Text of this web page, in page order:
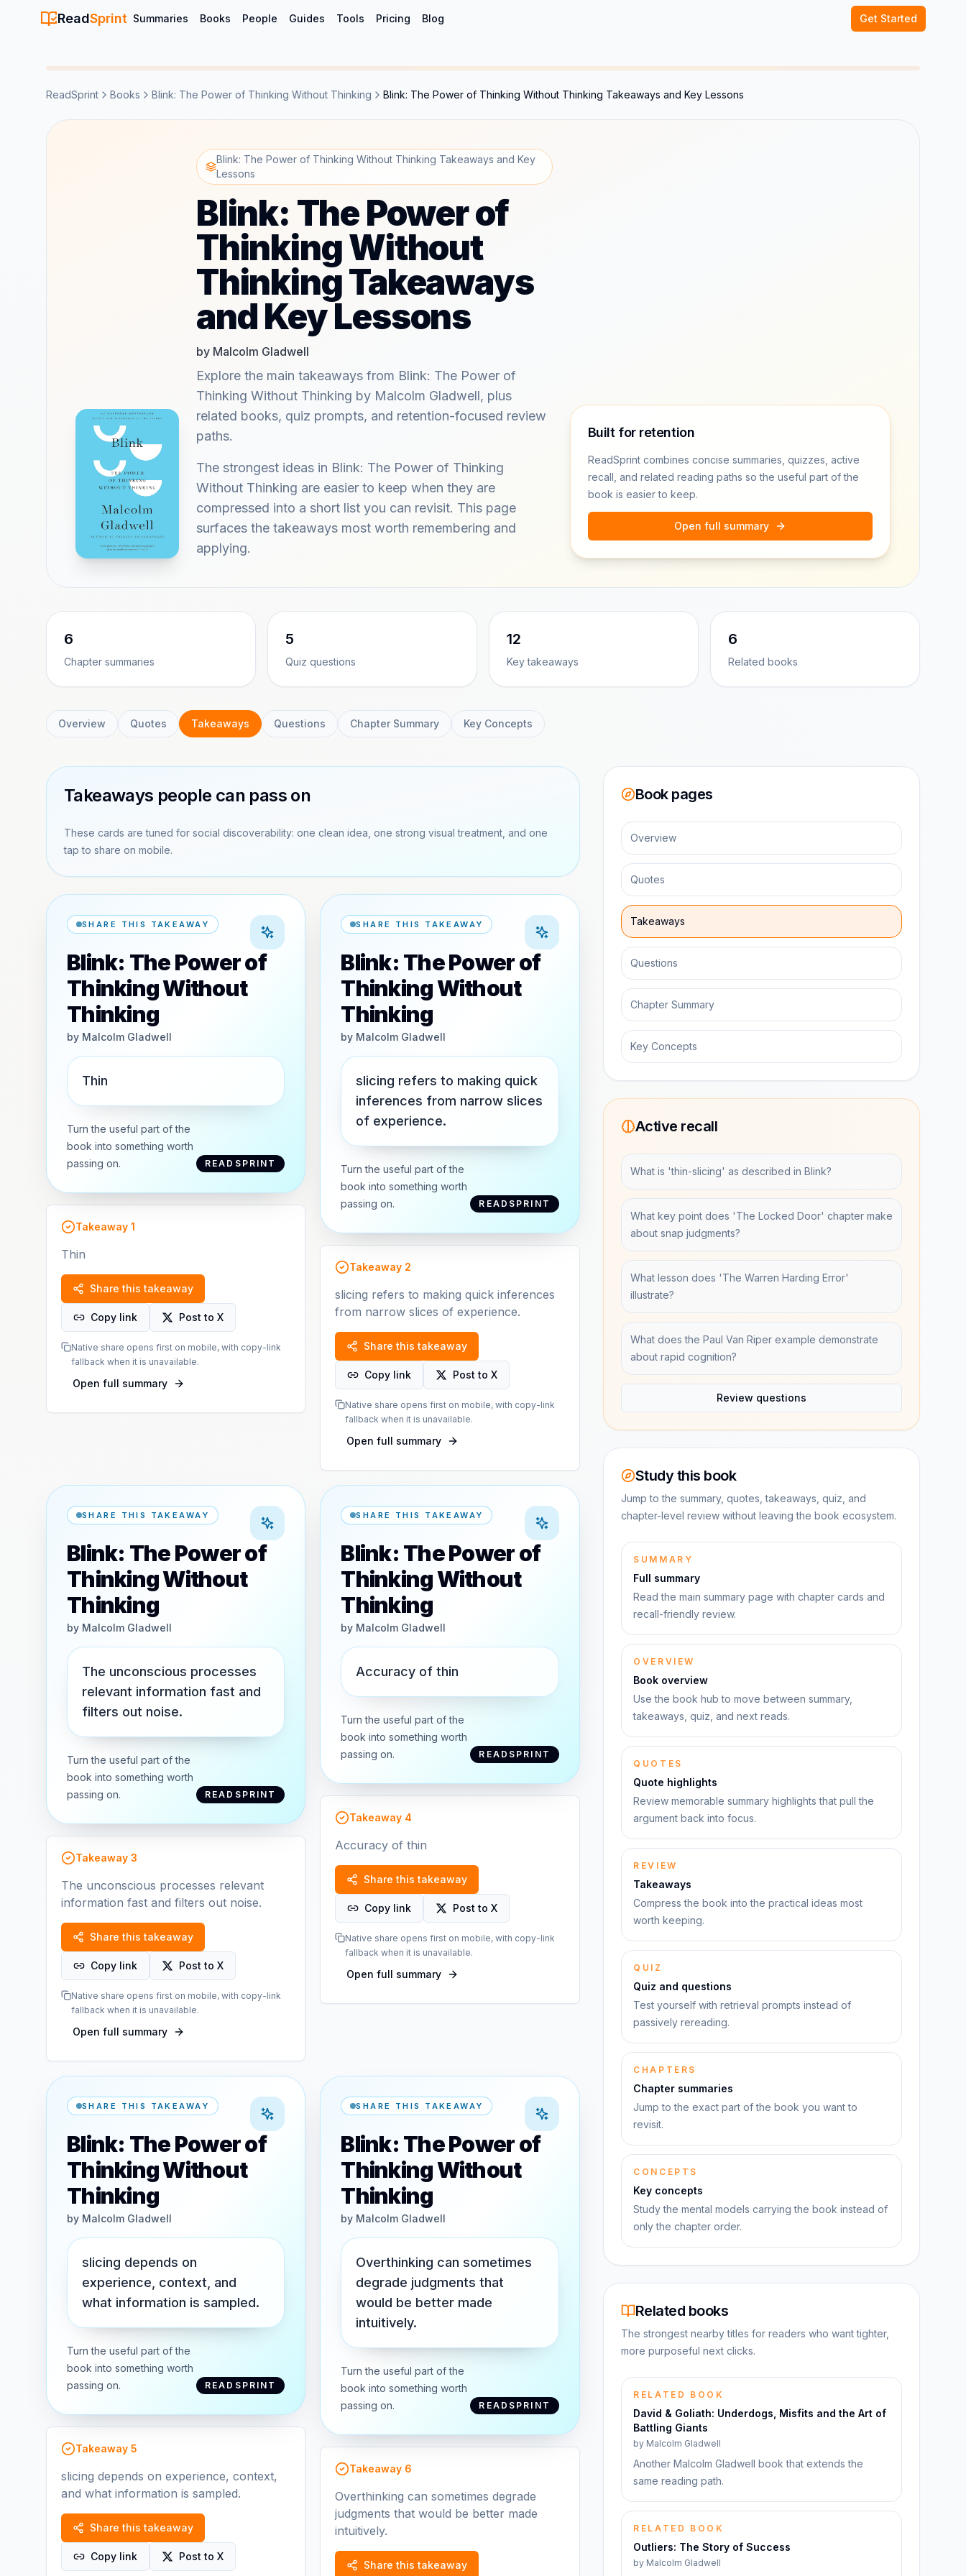
ReadSprint Summaries Books People Guides Tools Pricing Blog Get Started
ReadSprint Books Blink: The Power of Thinking Without Thinking Blink: The Power of Thinking Without Thinking Takeaways and Key Lessons
Blink: The Power of Thinking Without Thinking Takeaways and Key
Lessons
Blink: The Power of
Thinking Without
Thinking Takeaways
and Key Lessons
by Malcolm Gladwell
Explore the main takeaways from Blink: The Power of
Thinking Without Thinking by Malcolm Gladwell, plus
related books, quiz prompts, and retention-focused review
paths.
The strongest ideas in Blink: The Power of Thinking
Without Thinking are easier to keep when they are
compressed into a short list you can revisit. This page
surfaces the takeaways most worth remembering and
applying.
Built for retention
ReadSprint combines concise summaries, quizzes, active
recall, and related reading paths so the useful part of the
book is easier to keep.
Open full summary
6
Chapter summaries
5
Quiz questions
12
Key takeaways
6
Related books
Overview Quotes Takeaways Questions Chapter Summary Key Concepts
Takeaways people can pass on
These cards are tuned for social discoverability: one clean idea, one strong visual treatment, and one
tap to share on mobile.
SHARE THIS TAKEAWAY
Blink: The Power of
Thinking Without
Thinking
by Malcolm Gladwell
Thin
Turn the useful part of the
book into something worth
passing on.
READSPRINT
Takeaway 1
Thin
Share this takeaway
Copy link Post to X
Native share opens first on mobile, with copy-link
fallback when it is unavailable.
Open full summary
SHARE THIS TAKEAWAY
Blink: The Power of
Thinking Without
Thinking
by Malcolm Gladwell
slicing refers to making quick
inferences from narrow slices
of experience.
Turn the useful part of the
book into something worth
passing on.
READSPRINT
Takeaway 2
slicing refers to making quick inferences
from narrow slices of experience.
Share this takeaway
Copy link Post to X
Native share opens first on mobile, with copy-link
fallback when it is unavailable.
Open full summary
SHARE THIS TAKEAWAY
Blink: The Power of
Thinking Without
Thinking
by Malcolm Gladwell
The unconscious processes
relevant information fast and
filters out noise.
Turn the useful part of the
book into something worth
passing on.
READSPRINT
Takeaway 3
The unconscious processes relevant
information fast and filters out noise.
Share this takeaway
Copy link Post to X
Native share opens first on mobile, with copy-link
fallback when it is unavailable.
Open full summary
SHARE THIS TAKEAWAY
Blink: The Power of
Thinking Without
Thinking
by Malcolm Gladwell
Accuracy of thin
Turn the useful part of the
book into something worth
passing on.
READSPRINT
Takeaway 4
Accuracy of thin
Share this takeaway
Copy link Post to X
Native share opens first on mobile, with copy-link
fallback when it is unavailable.
Open full summary
SHARE THIS TAKEAWAY
Blink: The Power of
Thinking Without
Thinking
by Malcolm Gladwell
slicing depends on
experience, context, and
what information is sampled.
Turn the useful part of the
book into something worth
passing on.
READSPRINT
Takeaway 5
slicing depends on experience, context,
and what information is sampled.
Share this takeaway
Copy link Post to X
SHARE THIS TAKEAWAY
Blink: The Power of
Thinking Without
Thinking
by Malcolm Gladwell
Overthinking can sometimes
degrade judgments that
would be better made
intuitively.
Turn the useful part of the
book into something worth
passing on.
READSPRINT
Takeaway 6
Overthinking can sometimes degrade
judgments that would be better made
intuitively.
Share this takeaway
Book pages
Overview
Quotes
Takeaways
Questions
Chapter Summary
Key Concepts
Active recall
What is 'thin-slicing' as described in Blink?
What key point does 'The Locked Door' chapter make
about snap judgments?
What lesson does 'The Warren Harding Error'
illustrate?
What does the Paul Van Riper example demonstrate
about rapid cognition?
Review questions
Study this book
Jump to the summary, quotes, takeaways, quiz, and
chapter-level review without leaving the book ecosystem.
SUMMARY
Full summary
Read the main summary page with chapter cards and
recall-friendly review.
OVERVIEW
Book overview
Use the book hub to move between summary,
takeaways, quiz, and next reads.
QUOTES
Quote highlights
Review memorable summary highlights that pull the
argument back into focus.
REVIEW
Takeaways
Compress the book into the practical ideas most
worth keeping.
QUIZ
Quiz and questions
Test yourself with retrieval prompts instead of
passively rereading.
CHAPTERS
Chapter summaries
Jump to the exact part of the book you want to
revisit.
CONCEPTS
Key concepts
Study the mental models carrying the book instead of
only the chapter order.
Related books
The strongest nearby titles for readers who want tighter,
more purposeful next clicks.
RELATED BOOK
David & Goliath: Underdogs, Misfits and the Art of
Battling Giants
by Malcolm Gladwell
Another Malcolm Gladwell book that extends the
same reading path.
RELATED BOOK
Outliers: The Story of Success
by Malcolm Gladwell